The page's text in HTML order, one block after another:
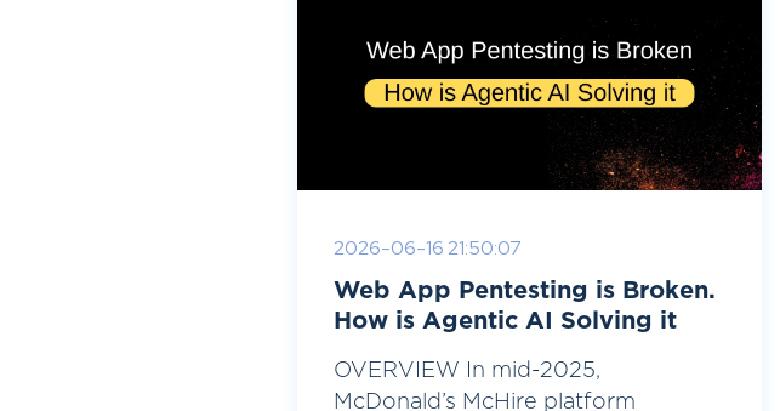
2026-06-16 21:50:07
Web App Pentesting is Broken.
How is Agentic AI Solving it
OVERVIEW In mid-2025,
McDonald’s McHire platform